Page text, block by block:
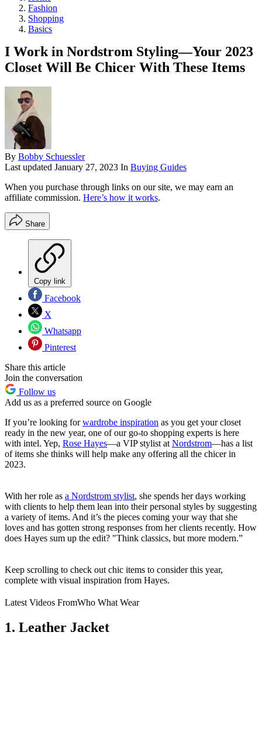
Fashion
Shopping
Basics
I Work in Nordstrom Styling—Your 2023
Closet Will Be Chicer With These Items
By Bobby Schuessler
Last updated January 27, 2023 In Buying Guides
When you purchase through links on our site, we may earn an
affiliate commission. Here’s how it works.
Share
Copy link
Facebook
X
Whatsapp
Pinterest
Share this article
Join the conversation
Follow us
Add us as a preferred source on Google
If you’re looking forwardrobe inspiration as you get your closet
ready in the new year, one of our go-to shopping experts is here
with intel. Yep, Rose Hayes—a VIP stylist atNordstrom—has a list
of items she thinks will help make any offering all the chicer in
2023.
With her role as a Nordstrom stylist, she spends her days working
with clients to help them lean into their personal styles by suggesting
a variety of items. And it’s the pieces coming your way that she
loves and has gotten strong responses from her clients recently. How
does Hayes sum up the edit? "Think classics, but more modern.”
Keep scrolling to check out chic items to consider this year,
complete with visual inspiration from Hayes.
Latest Videos FromWho What Wear
1. Leather Jacket